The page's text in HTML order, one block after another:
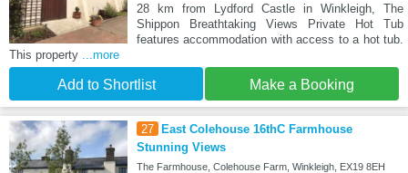
28 km from Lydford Castle in Winkleigh, The
Shippon Breathtaking Views Private Hot Tub
features accommodation with access to a hot tub.
This property
...more
Add to Shortlist Make a Booking
27 East Colehouse 16thC Farmhouse
Stunning Views
The Farmhouse, Colehouse Farm, Winkleigh, EX19 8EH